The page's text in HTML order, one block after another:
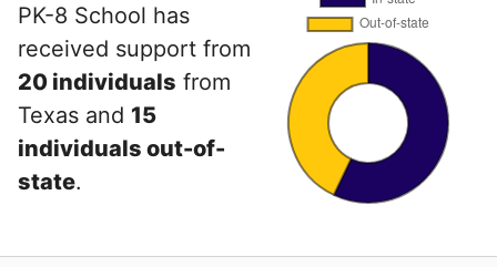
PK-8 School has
received support from
20 individuals from
Texas and 15
individuals out-of-
state.